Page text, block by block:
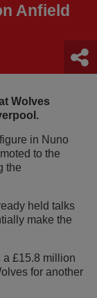
Anfield
Wolves
in Nuno
to the
the
held talks
make the
a £15.8 million
for another